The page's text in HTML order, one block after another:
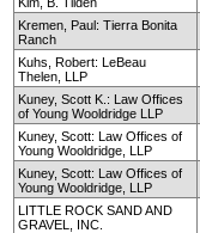
Kremen, Paul: Tierra Bonita
Ranch
Kuhs, Robert: LeBeau
Thelen, LLP
Kuney, Scott K.: Law Offices
of Young Wooldridge LLP
Kuney, Scott: Law Offices of
Young Wooldridge, LLP
Kuney, Scott: Law Offices of
Young Wooldridge, LLP
LITTLE ROCK SAND AND
GRAVEL, INC.